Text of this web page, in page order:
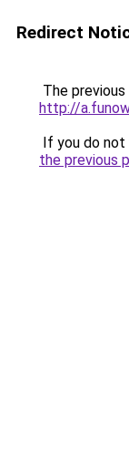
Redirect
The
http://
If you do
the previous